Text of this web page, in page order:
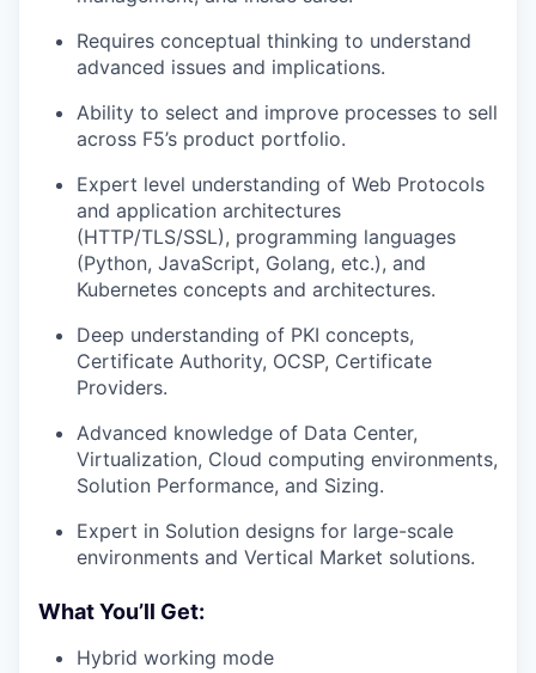
Requires conceptual thinking to understand
advanced issues and implications.
Ability to select and improve processes to sell
across F5’s product portfolio.
Expert level understanding of Web Protocols
and application architectures
(HTTP/TLS/SSL), programming languages
(Python, JavaScript, Golang, etc.), and
Kubernetes concepts and architectures.
Deep understanding of PKI concepts,
Certificate Authority, OCSP, Certificate
Providers.
Advanced knowledge of Data Center,
Virtualization, Cloud computing environments,
Solution Performance, and Sizing.
Expert in Solution designs for large-scale
environments and Vertical Market solutions.
What You’ll Get:
Hybrid working mode